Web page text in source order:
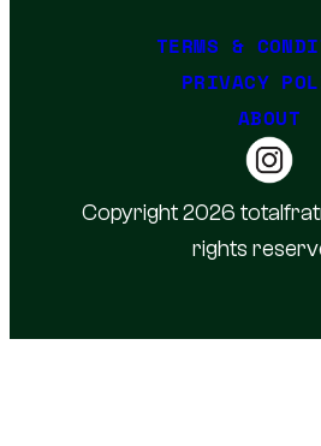
TERMS &
PRIVACY
ABOUT
Copyright 2026
rights